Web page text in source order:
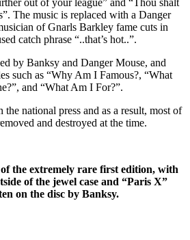
The music is replaced with a Danger
of Gnarls Barkley fame cuts in
catch phrase “..that’s hot..”.
by Banksy and Danger Mouse, and
such as “Why Am I Famous?, “What
and “What Am I For?”.
the national press and as a result, most of
and destroyed at the time.
the extremely rare first edition, with
of the jewel case and “Paris X”
on the disc by Banksy.